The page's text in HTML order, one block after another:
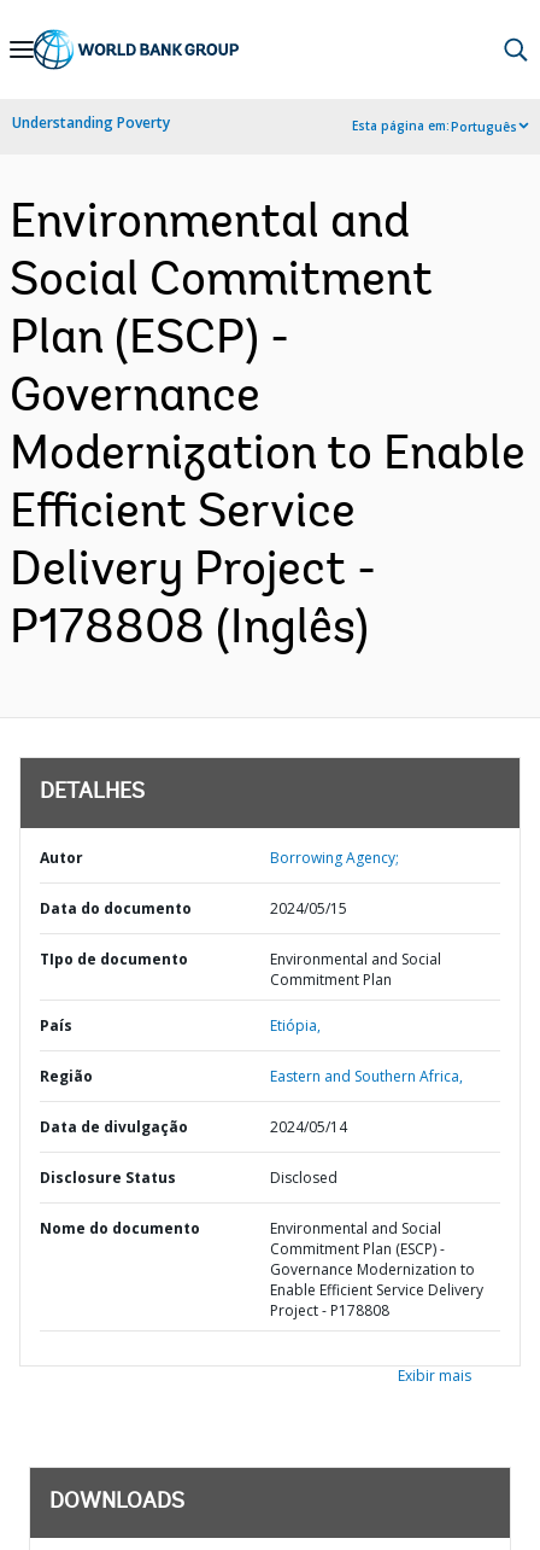
Skip
Navigation
Understanding Poverty Esta página em:Português
Environmental and
Social Commitment
Plan (ESCP) -
Governance
Modernization to Enable
Efficient Service
Delivery Project -
P178808 (Inglês)
DETALHES
Autor Borrowing Agency;
Data do documento 2024/05/15
TIpo de documento
Environmental and Social
Commitment Plan
País Etiópia,
Região Eastern and Southern Africa,
Data de divulgação 2024/05/14
Disclosure Status Disclosed
Nome do documento
Environmental and Social
Commitment Plan (ESCP) -
Governance Modernization to
Enable Efficient Service Delivery
Project - P178808
Exibir mais
DOWNLOADS